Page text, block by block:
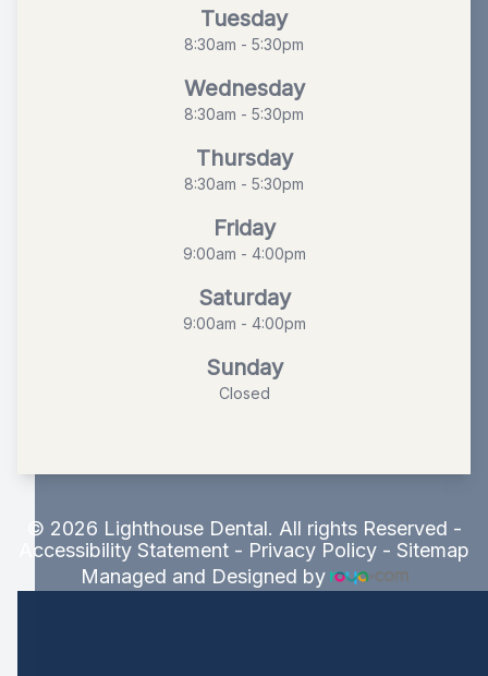
Tuesday
8:30am - 5:30pm
Wednesday
8:30am - 5:30pm
Thursday
8:30am - 5:30pm
Friday
9:00am - 4:00pm
Saturday
9:00am - 4:00pm
Sunday
Closed
© 2026 Lighthouse Dental. All rights Reserved -
Accessibility Statement - Privacy Policy - Sitemap
Managed and Designed by